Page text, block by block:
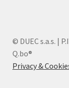
© DUEC s.a.s. |
Q.bo®
Privacy &